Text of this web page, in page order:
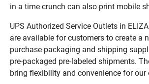
in a time crunch can also print mobile
UPS Authorized Service Outlets in
are available for customers to create a
purchase packaging and shipping
pre-packaged pre-labeled shipments.
bring flexibility and convenience for our